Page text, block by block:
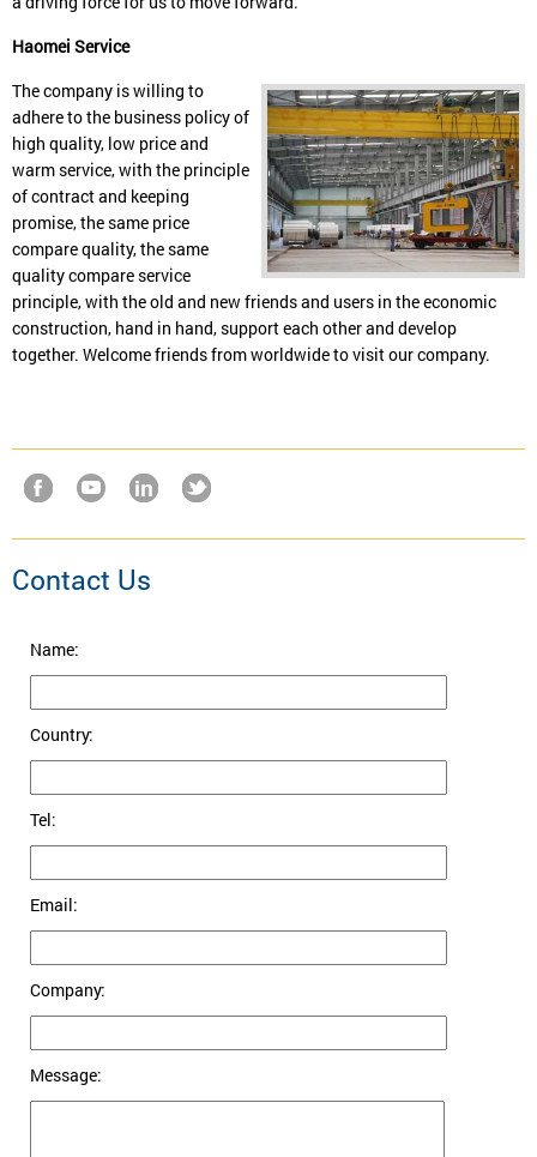
Haomei Service
The company is willing to
adhere to the business policy of
high quality, low price and
warm service, with the principle
of contract and keeping
promise, the same price
compare quality, the same
quality compare service
principle, with the old and new friends and users in the economic
construction, hand in hand, support each other and develop
together. Welcome friends from worldwide to visit our company.
Contact Us
Name:
Country:
Tel:
Email:
Company:
Message: